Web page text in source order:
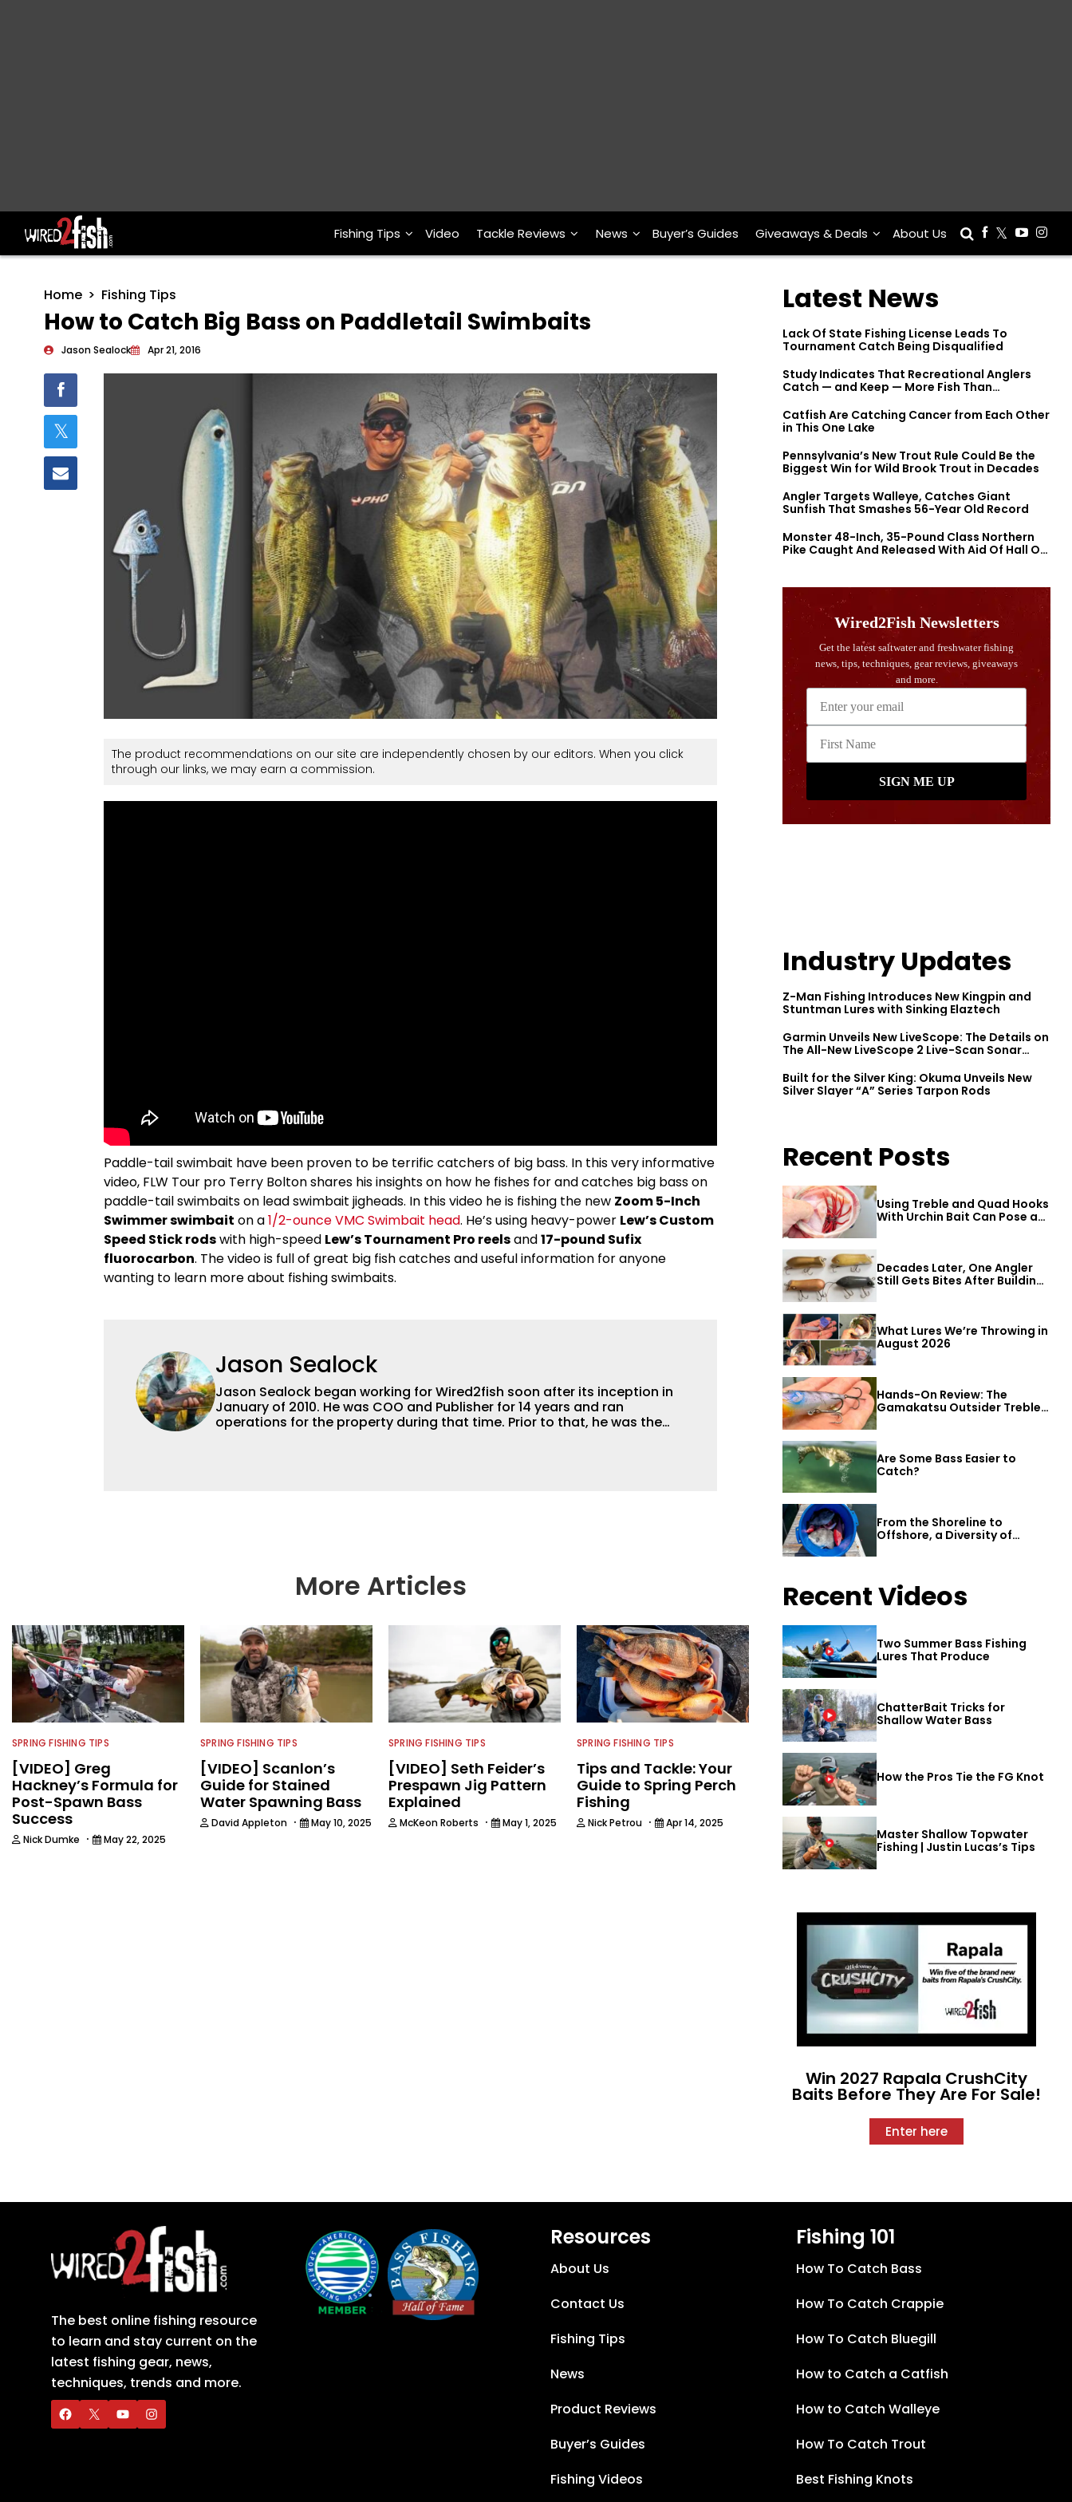
Main Navigation Fishing Tips Video Tackle Reviews News Buyer’s Guides Giveaways & Deals About Us
Home Fishing Tips
How to Catch Big Bass on Paddletail Swimbaits
Jason Sealock Apr 21, 2016
The product recommendations on our site are independently chosen by our editors. When you click
through our links, we may earn a commission.
Paddle-tail swimbait have been proven to be terrific catchers of big bass. In this very informative
video, FLW Tour pro Terry Bolton shares his insights on how he fishes for and catches big bass on
paddle-tail swimbaits on lead swimbait jigheads. In this video he is fishing the new Zoom 5-Inch
Swimmer swimbait on a1/2-ounce VMC Swimbait head. He’s using heavy-power Lew’s Custom
Speed Stick rodswith high-speed Lew’s Tournament Pro reelsand17-pound Sufix
fluorocarbon. The video is full of great big fish catches and useful information for anyone
wanting to learn more about fishing swimbaits.
Jason Sealock
Jason Sealock began working for Wired2fish soon after its inception in
January of 2010. He was COO and Publisher for 14 years and ran
operations for the property during that time. Prior to that, he was the
More Articles
SPRING FISHING TIPS
[VIDEO] Greg
Hackney’s Formula for
Post-Spawn Bass
Success
Nick Dumke · May 22, 2025
SPRING FISHING TIPS
[VIDEO] Scanlon’s
Guide for Stained
Water Spawning Bass
David Appleton · May 10, 2025
SPRING FISHING TIPS
[VIDEO] Seth Feider’s
Prespawn Jig Pattern
Explained
McKeon Roberts · May 1, 2025
SPRING FISHING TIPS
Tips and Tackle: Your
Guide to Spring Perch
Fishing
Nick Petrou · Apr 14, 2025
Latest News
Lack Of State Fishing License Leads To
Tournament Catch Being Disqualified
Study Indicates That Recreational Anglers
Catch — and Keep — More Fish Than
Catfish Are Catching Cancer from Each Other
in This One Lake
Pennsylvania’s New Trout Rule Could Be the
Biggest Win for Wild Brook Trout in Decades
Angler Targets Walleye, Catches Giant
Sunfish That Smashes 56-Year Old Record
Monster 48-Inch, 35-Pound Class Northern
Pike Caught And Released With Aid Of Hall Of
Industry Updates
Z-Man Fishing Introduces New Kingpin and
Stuntman Lures with Sinking Elaztech
Garmin Unveils New LiveScope: The Details on
The All-New LiveScope 2 Live-Scan Sonar
Built for the Silver King: Okuma Unveils New
Silver Slayer “A” Series Tarpon Rods
Recent Posts
Using Treble and Quad Hooks
With Urchin Bait Can Pose a
Decades Later, One Angler
Still Gets Bites After Building
What Lures We’re Throwing in
August 2026
Hands-On Review: The
Gamakatsu Outsider Treble
Hook
Are Some Bass Easier to
Catch?
From the Shoreline to
Offshore, a Diversity of
Gulf Shores
Recent Videos
Two Summer Bass Fishing
Lures That Produce
ChatterBait Tricks for
Shallow Water Bass
How the Pros Tie the FG Knot
Master Shallow Topwater
Fishing | Justin Lucas’s Tips
Win 2027 Rapala CrushCity
Baits Before They Are For Sale!
Enter here
The best online fishing resource
to learn and stay current on the
latest fishing gear, news,
techniques, trends and more.
Resources
About Us
Contact Us
Fishing Tips
News
Product Reviews
Buyer’s Guides
Fishing Videos
Fishing 101
How To Catch Bass
How To Catch Crappie
How To Catch Bluegill
How to Catch a Catfish
How to Catch Walleye
How To Catch Trout
Best Fishing Knots